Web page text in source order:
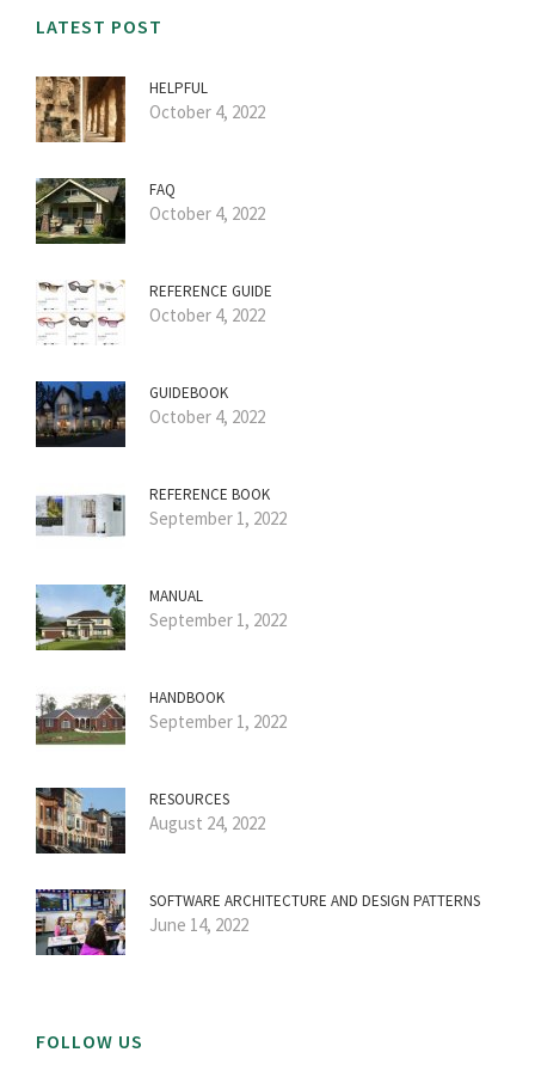
LATEST POST
HELPFUL
October 4, 2022
FAQ
October 4, 2022
REFERENCE GUIDE
October 4, 2022
GUIDEBOOK
October 4, 2022
REFERENCE BOOK
September 1, 2022
MANUAL
September 1, 2022
HANDBOOK
September 1, 2022
RESOURCES
August 24, 2022
SOFTWARE ARCHITECTURE AND DESIGN PATTERNS
June 14, 2022
FOLLOW US